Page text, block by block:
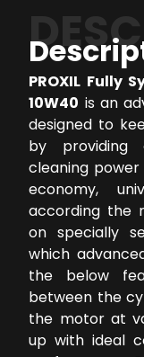
PROXIL Fully
10W40 is an
designed to
by providing
cleaning
economy,
according the
on specially
which
the below
between the
the motor at
up with ideal